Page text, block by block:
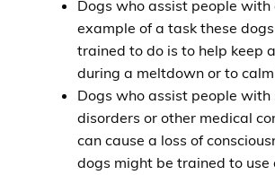
Dogs who assist people with
example of a task these
trained to do is to help keep
during a meltdown or to
Dogs who assist people with
disorders or other medical
can cause a loss of
dogs might be trained to use